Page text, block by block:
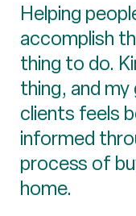
Helping
accomplish
thing to do.
thing, and
clients feels
informed
process of
home.